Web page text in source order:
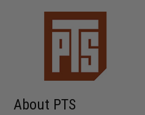
About PTS